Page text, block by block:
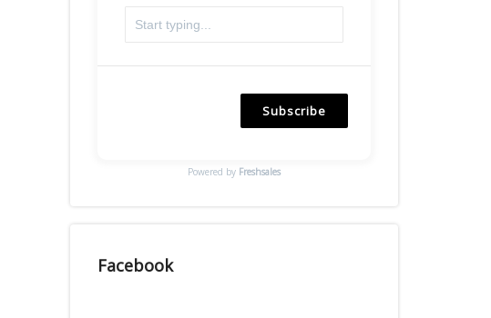
Subscribe
Powered by Freshsales
Facebook